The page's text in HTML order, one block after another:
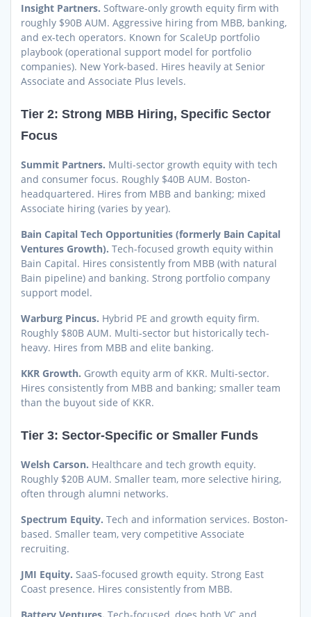
Insight Partners. Software-only growth equity firm with
roughly $90B AUM. Aggressive hiring from MBB, banking,
and ex-tech operators. Known for ScaleUp portfolio
playbook (operational support model for portfolio
companies). New York-based. Hires heavily at Senior
Associate and Associate Plus levels.
Tier 2: Strong MBB Hiring, Specific Sector
Focus
Summit Partners. Multi-sector growth equity with tech
and consumer focus. Roughly $40B AUM. Boston-
headquartered. Hires from MBB and banking; mixed
Associate hiring (varies by year).
Bain Capital Tech Opportunities (formerly Bain Capital
Ventures Growth). Tech-focused growth equity within
Bain Capital. Hires consistently from MBB (with natural
Bain pipeline) and banking. Strong portfolio company
support model.
Warburg Pincus. Hybrid PE and growth equity firm.
Roughly $80B AUM. Multi-sector but historically tech-
heavy. Hires from MBB and elite banking.
KKR Growth. Growth equity arm of KKR. Multi-sector.
Hires consistently from MBB and banking; smaller team
than the buyout side of KKR.
Tier 3: Sector-Specific or Smaller Funds
Welsh Carson. Healthcare and tech growth equity.
Roughly $20B AUM. Smaller team, more selective hiring,
often through alumni networks.
Spectrum Equity. Tech and information services. Boston-
based. Smaller team, very competitive Associate
recruiting.
JMI Equity. SaaS-focused growth equity. Strong East
Coast presence. Hires consistently from MBB.
Battery Ventures. Tech-focused, does both VC and